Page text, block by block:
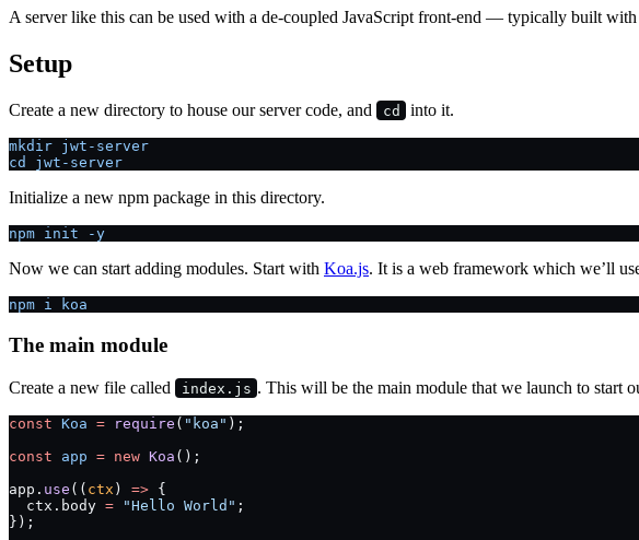
A server like this can be used with a de-coupled JavaScript front-end — typically built
Setup
Create a new directory to house our server code, and cd into it.
mkdir jwt-server
cd jwt-server
Initialize a new npm package in this directory.
npm init -y
Now we can start adding modules. Start with Koa.js. It is a web framework which we’ll
npm i koa
The main module
Create a new file called index.js . This will be the main module that we launch to start
const Koa = require ( "koa" );
const app = new Koa ();
app. use (( ctx ) => {
  ctx.body
= "Hello World" ;
});